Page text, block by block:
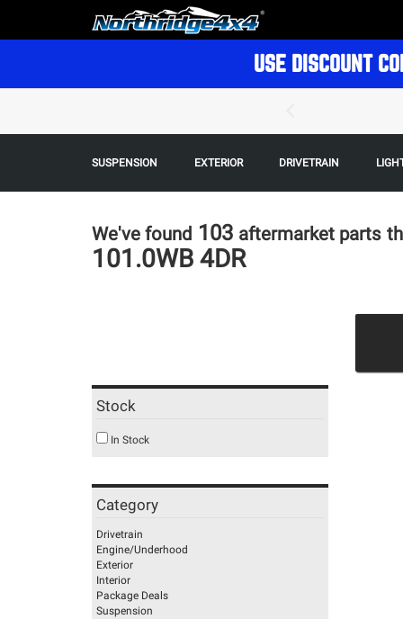
USE DISCOUNT
SUSPENSION EXTERIOR DRIVETRAIN
We've found 103 aftermarket parts
101.0WB 4DR
Stock
In Stock
Category
Drivetrain
Engine/Underhood
Exterior
Interior
Package Deals
Suspension